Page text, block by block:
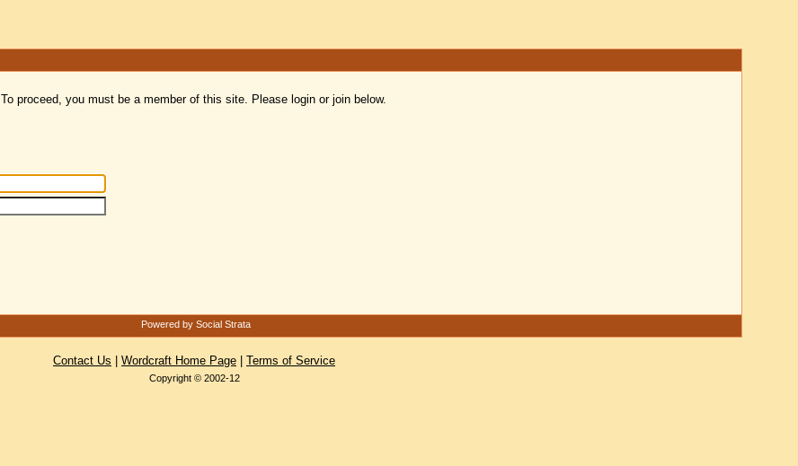
To proceed, you must be a member of this site. Please login or join below.
Powered by Social Strata
Contact Us Wordcraft Home Page Terms of Service
Copyright © 2002-12